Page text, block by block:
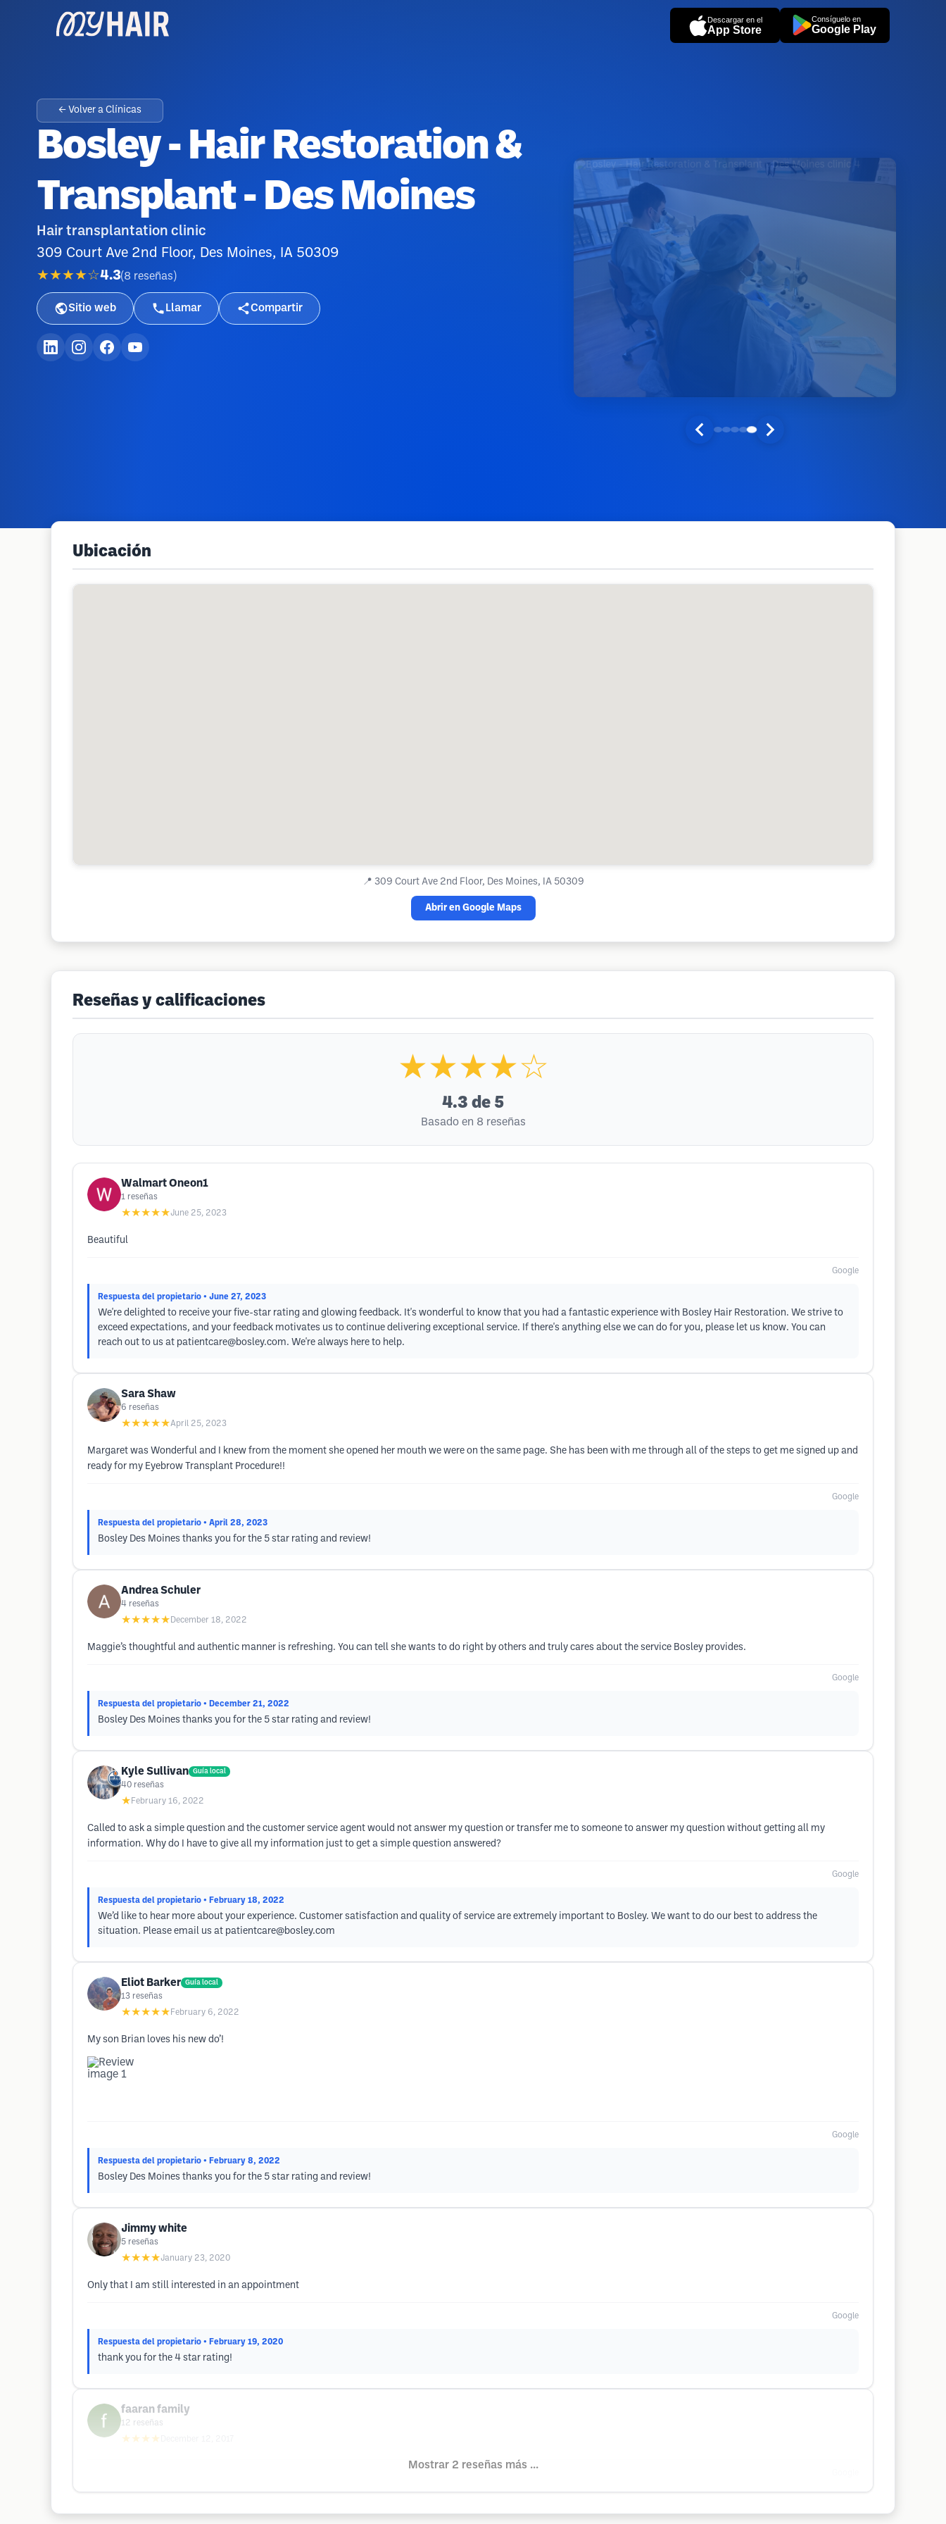
Descargar en el
App Store
Consíguelo en
Google Play
← Volver a Clínicas
Bosley - Hair Restoration &
Transplant - Des Moines
Hair transplantation clinic
309 Court Ave 2nd Floor, Des Moines, IA 50309
★★★★☆4.3(8 reseñas )
Sitio web Llamar Compartir
Ubicación
📍 309 Court Ave 2nd Floor, Des Moines, IA 50309
Abrir en Google Maps
Reseñas y calificaciones
★★★★☆
4.3 de 5
Basado en 8 reseñas
Walmart Oneon1
1 reseñas
★★★★★June 25, 2023
Beautiful
Google
Respuesta del propietario • June 27, 2023
We're delighted to receive your five-star rating and glowing feedback. It's wonderful to know that you had a fantastic experience with Bosley Hair Restoration. We strive to
exceed expectations, and your feedback motivates us to continue delivering exceptional service. If there's anything else we can do for you, please let us know. You can
reach out to us at patientcare@bosley.com. We're always here to help.
Sara Shaw
6 reseñas
★★★★★April 25, 2023
Margaret was Wonderful and I knew from the moment she opened her mouth we were on the same page. She has been with me through all of the steps to get me signed up and
ready for my Eyebrow Transplant Procedure!!
Google
Respuesta del propietario • April 28, 2023
Bosley Des Moines thanks you for the 5 star rating and review!
Andrea Schuler
4 reseñas
★★★★★ December 18, 2022
Maggie’s thoughtful and authentic manner is refreshing. You can tell she wants to do right by others and truly cares about the service Bosley provides.
Google
Respuesta del propietario • December 21, 2022
Bosley Des Moines thanks you for the 5 star rating and review!
Kyle Sullivan Guía local
40 reseñas
★ February 16, 2022
Called to ask a simple question and the customer service agent would not answer my question or transfer me to someone to answer my question without getting all my
information. Why do I have to give all my information just to get a simple question answered?
Google
Respuesta del propietario • February 18, 2022
We’d like to hear more about your experience. Customer satisfaction and quality of service are extremely important to Bosley. We want to do our best to address the
situation. Please email us at patientcare@bosley.com
Eliot Barker Guía local
13 reseñas
★★★★★ February 6, 2022
My son Brian loves his new do’!
Google
Respuesta del propietario • February 8, 2022
Bosley Des Moines thanks you for the 5 star rating and review!
Jimmy white
5 reseñas
★★★★January 23, 2020
Only that I am still interested in an appointment
Google
Respuesta del propietario • February 19, 2020
thank you for the 4 star rating!
faaran family
12 reseñas
★★★★
Mostrar 2 reseñas más ...